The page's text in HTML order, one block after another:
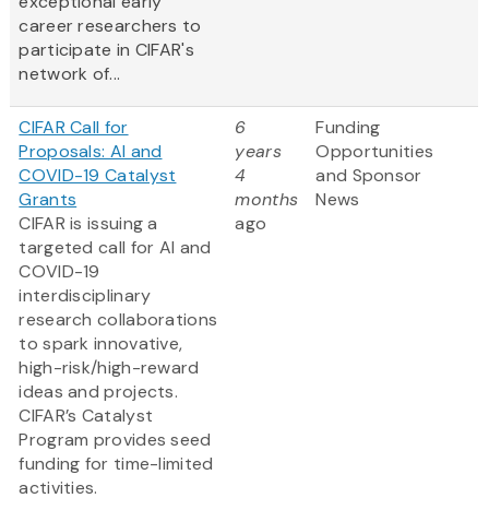
career researchers to
participate in CIFAR's
network of...
CIFAR Call for
Proposals: AI and
COVID-19 Catalyst
Grants
CIFAR is issuing a
targeted call for AI and
COVID-19
interdisciplinary
research collaborations
to spark innovative,
high-risk/high-reward
ideas and projects.
CIFAR’s Catalyst
Program provides seed
funding for time-limited
activities.
6
years
4
months
ago
Funding
Opportunities
and Sponsor
News